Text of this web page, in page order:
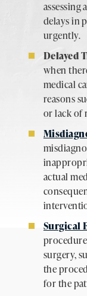
delays in
urgently.
Delayed
when
medical
reasons
or lack of
actual
Surgical
surgery,
the
for the